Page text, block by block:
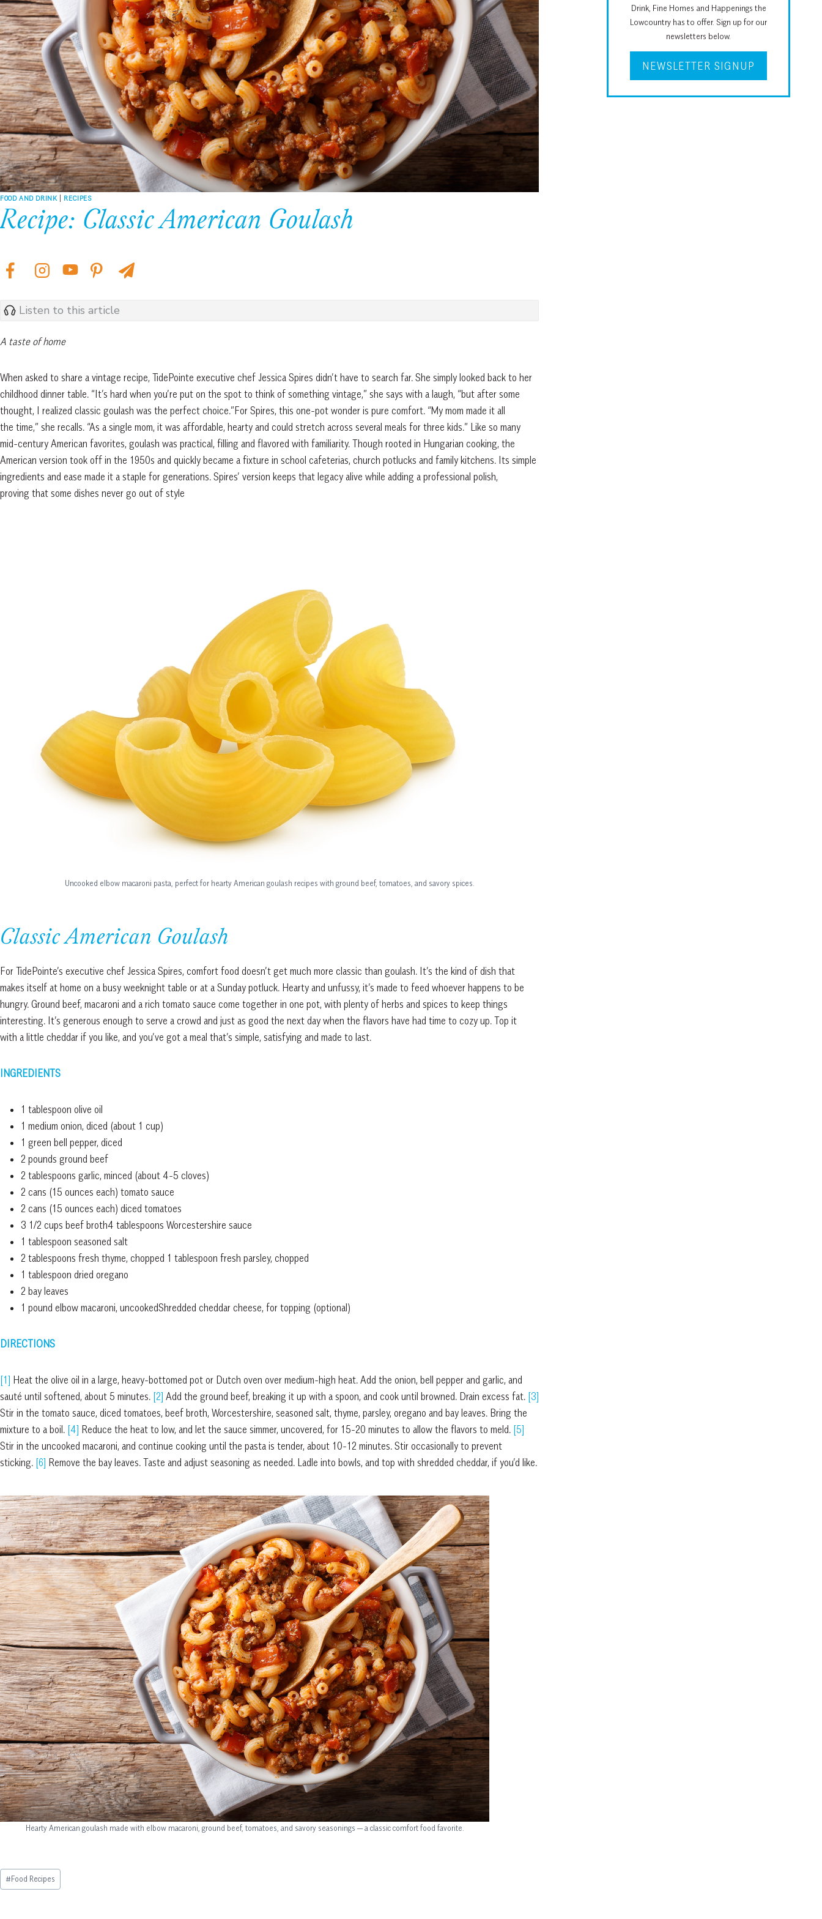
FOOD AND DRINK | RECIPES
Recipe: Classic American Goulash
Listen to this article
A taste of home
When asked to share a vintage recipe, TidePointe executive chef Jessica Spires didn’t have to search far. She simply looked back to her
childhood dinner table. “It’s hard when you’re put on the spot to think of something vintage,” she says with a laugh, “but after some
thought, I realized classic goulash was the perfect choice.”For Spires, this one-pot wonder is pure comfort. “My mom made it all
the time,” she recalls. “As a single mom, it was affordable, hearty and could stretch across several meals for three kids.” Like so many
mid-century American favorites, goulash was practical, filling and flavored with familiarity. Though rooted in Hungarian cooking, the
American version took off in the 1950s and quickly became a fixture in school cafeterias, church potlucks and family kitchens. Its simple
ingredients and ease made it a staple for generations. Spires’ version keeps that legacy alive while adding a professional polish,
proving that some dishes never go out of style
Uncooked elbow macaroni pasta, perfect for hearty American goulash recipes with ground beef, tomatoes, and savory spices.
Classic American Goulash
For TidePointe’s executive chef Jessica Spires, comfort food doesn’t get much more classic than goulash. It’s the kind of dish that
makes itself at home on a busy weeknight table or at a Sunday potluck. Hearty and unfussy, it’s made to feed whoever happens to be
hungry. Ground beef, macaroni and a rich tomato sauce come together in one pot, with plenty of herbs and spices to keep things
interesting. It’s generous enough to serve a crowd and just as good the next day when the flavors have had time to cozy up. Top it
with a little cheddar if you like, and you’ve got a meal that’s simple, satisfying and made to last.
INGREDIENTS
1 tablespoon olive oil
1 medium onion, diced (about 1 cup)
1 green bell pepper, diced
2 pounds ground beef
2 tablespoons garlic, minced (about 4-5 cloves)
2 cans (15 ounces each) tomato sauce
2 cans (15 ounces each) diced tomatoes
3 1/2 cups beef broth4 tablespoons Worcestershire sauce
1 tablespoon seasoned salt
2 tablespoons fresh thyme, chopped 1 tablespoon fresh parsley, chopped
1 tablespoon dried oregano
2 bay leaves
1 pound elbow macaroni, uncookedShredded cheddar cheese, for topping (optional)
DIRECTIONS
[1] Heat the olive oil in a large, heavy-bottomed pot or Dutch oven over medium-high heat. Add the onion, bell pepper and garlic, and
sauté until softened, about 5 minutes. [2] Add the ground beef, breaking it up with a spoon, and cook until browned. Drain excess fat. [3]
Stir in the tomato sauce, diced tomatoes, beef broth, Worcestershire, seasoned salt, thyme, parsley, oregano and bay leaves. Bring the
mixture to a boil. [4] Reduce the heat to low, and let the sauce simmer, uncovered, for 15-20 minutes to allow the flavors to meld. [5]
Stir in the uncooked macaroni, and continue cooking until the pasta is tender, about 10-12 minutes. Stir occasionally to prevent
sticking. [6] Remove the bay leaves. Taste and adjust seasoning as needed. Ladle into bowls, and top with shredded cheddar, if you’d like.
Hearty American goulash made with elbow macaroni, ground beef, tomatoes, and savory seasonings — a classic comfort food favorite.
Post
Tags:
#Food Recipes
Drink, Fine Homes and Happenings the
Lowcountry has to offer. Sign up for our
newsletters below.
NEWSLETTER SIGNUP